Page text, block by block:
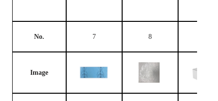
No. 7 8
Image